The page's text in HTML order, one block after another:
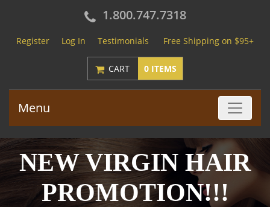
1.800.747.7318
Register Log In Testimonials Free Shipping on $95+
CART 0 ITEMS
Menu
NEW VIRGIN HAIR
PROMOTION!!!